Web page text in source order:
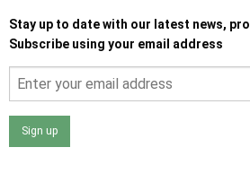
Stay up to date with our latest news,
Subscribe using your email address
Sign up